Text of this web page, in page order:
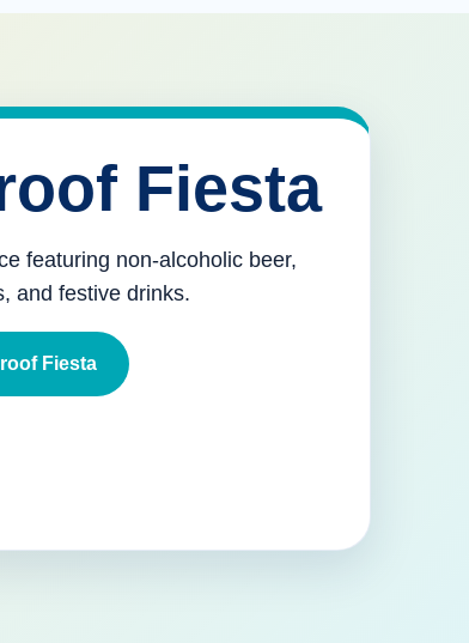
Fiesta
featuring non-alcoholic beer,
and festive drinks.
Fiesta